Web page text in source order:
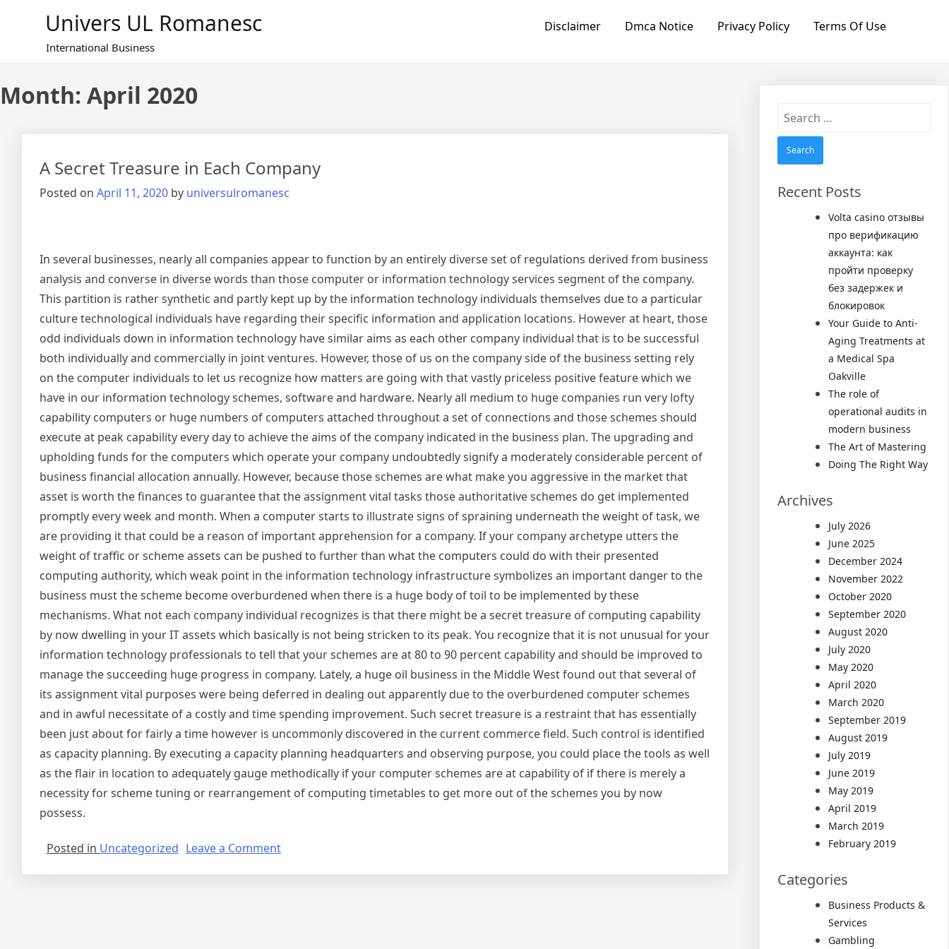
Univers UL Romanesc
International Business
Disclaimer Dmca Notice Privacy Policy Terms Of Use
Month: April 2020
A Secret Treasure in Each Company
Posted on April 11, 2020 by universulromanesc
In several businesses, nearly all companies appear to function by an entirely diverse set of regulations derived from business
analysis and converse in diverse words than those computer or information technology services segment of the company.
This partition is rather synthetic and partly kept up by the information technology individuals themselves due to a particular
culture technological individuals have regarding their specific information and application locations. However at heart, those
odd individuals down in information technology have similar aims as each other company individual that is to be successful
both individually and commercially in joint ventures. However, those of us on the company side of the business setting rely
on the computer individuals to let us recognize how matters are going with that vastly priceless positive feature which we
have in our information technology schemes, software and hardware. Nearly all medium to huge companies run very lofty
capability computers or huge numbers of computers attached throughout a set of connections and those schemes should
execute at peak capability every day to achieve the aims of the company indicated in the business plan. The upgrading and
upholding funds for the computers which operate your company undoubtedly signify a moderately considerable percent of
business financial allocation annually. However, because those schemes are what make you aggressive in the market that
asset is worth the finances to guarantee that the assignment vital tasks those authoritative schemes do get implemented
promptly every week and month. When a computer starts to illustrate signs of spraining underneath the weight of task, we
are providing it that could be a reason of important apprehension for a company. If your company archetype utters the
weight of traffic or scheme assets can be pushed to further than what the computers could do with their presented
computing authority, which weak point in the information technology infrastructure symbolizes an important danger to the
business must the scheme become overburdened when there is a huge body of toil to be implemented by these
mechanisms. What not each company individual recognizes is that there might be a secret treasure of computing capability
by now dwelling in your IT assets which basically is not being stricken to its peak. You recognize that it is not unusual for your
information technology professionals to tell that your schemes are at 80 to 90 percent capability and should be improved to
manage the succeeding huge progress in company. Lately, a huge oil business in the Middle West found out that several of
its assignment vital purposes were being deferred in dealing out apparently due to the overburdened computer schemes
and in awful necessitate of a costly and time spending improvement. Such secret treasure is a restraint that has essentially
been just about for fairly a time however is uncommonly discovered in the current commerce field. Such control is identified
as capacity planning. By executing a capacity planning headquarters and observing purpose, you could place the tools as well
as the flair in location to adequately gauge methodically if your computer schemes are at capability of if there is merely a
necessity for scheme tuning or rearrangement of computing timetables to get more out of the schemes you by now
possess.
Posted in Uncategorized Leave a Commenton
Search
Recent Posts
Volta casino отзывы
про верификацию
аккаунта: как
пройти проверку
без задержек и
блокировок
Your Guide to Anti-
Aging Treatments at
a Medical Spa
Oakville
The role of
operational audits in
modern business
The Art of Mastering
Doing The Right Way
Archives
July 2026
June 2025
December 2024
November 2022
October 2020
September 2020
August 2020
July 2020
May 2020
April 2020
March 2020
September 2019
August 2019
July 2019
June 2019
May 2019
April 2019
March 2019
February 2019
Categories
Business Products &
Services
Gambling